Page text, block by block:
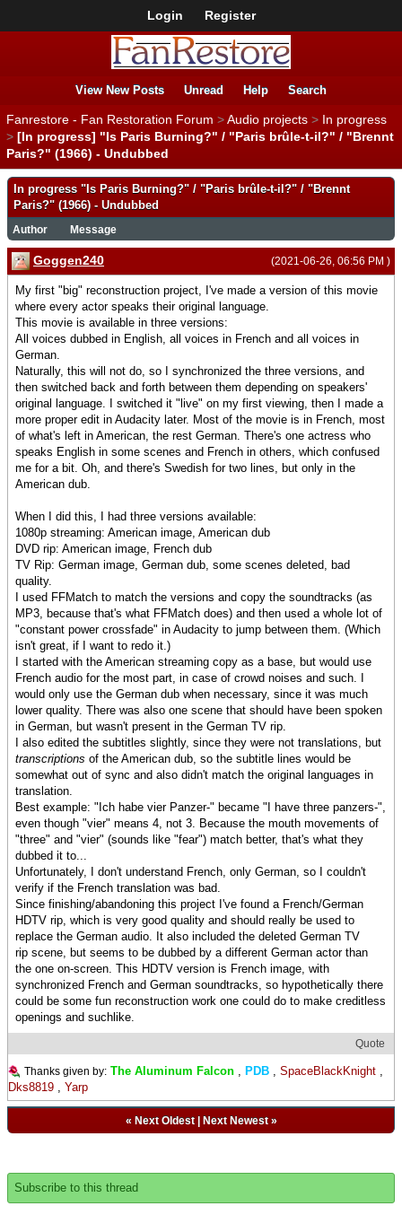
Login Register
View New Posts Unread Help Search
Fanrestore - Fan Restoration Forum >Audio projects > In progress
> [In progress] "Is Paris Burning?" / "Paris brûle-t-il?" / "Brennt
Paris?" (1966) - Undubbed
In progress "Is Paris Burning?" / "Paris brûle-t-il?" / "Brennt
Paris?" (1966) - Undubbed
Author Message
(2021-06-26, 06:56 PM )
Goggen240
My first "big" reconstruction project, I've made a version of this movie
where every actor speaks their original language.
This movie is available in three versions:
All voices dubbed in English, all voices in French and all voices in
German.
Naturally, this will not do, so I synchronized the three versions, and
then switched back and forth between them depending on speakers'
original language. I switched it "live" on my first viewing, then I made a
more proper edit in Audacity later. Most of the movie is in French, most
of what's left in American, the rest German. There's one actress who
speaks English in some scenes and French in others, which confused
me for a bit. Oh, and there's Swedish for two lines, but only in the
American dub.
When I did this, I had three versions available:
1080p streaming: American image, American dub
DVD rip: American image, French dub
TV Rip: German image, German dub, some scenes deleted, bad
quality.
I used FFMatch to match the versions and copy the soundtracks (as
MP3, because that's what FFMatch does) and then used a whole lot of
"constant power crossfade" in Audacity to jump between them. (Which
isn't great, if I want to redo it.)
I started with the American streaming copy as a base, but would use
French audio for the most part, in case of crowd noises and such. I
would only use the German dub when necessary, since it was much
lower quality. There was also one scene that should have been spoken
in German, but wasn't present in the German TV rip.
I also edited the subtitles slightly, since they were not translations, but
transcriptions of the American dub, so the subtitle lines would be
somewhat out of sync and also didn't match the original languages in
translation.
Best example: "Ich habe vier Panzer-" became "I have three panzers-",
even though "vier" means 4, not 3. Because the mouth movements of
"three" and "vier" (sounds like "fear") match better, that's what they
dubbed it to...
Unfortunately, I don't understand French, only German, so I couldn't
verify if the French translation was bad.
Since finishing/abandoning this project I've found a French/German
HDTV rip, which is very good quality and should really be used to
replace the German audio. It also included the deleted German TV
rip scene, but seems to be dubbed by a different German actor than
the one on-screen. This HDTV version is French image, with
synchronized French and German soundtracks, so hypothetically there
could be some fun reconstruction work one could do to make creditless
openings and suchlike.
Quote
Thanks given by: The Aluminum Falcon , PDB , SpaceBlackKnight ,
Dks8819 , Yarp
« Next Oldest| Next Newest»
Subscribe to this thread